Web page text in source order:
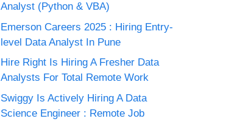
Analyst (Python & VBA)
Emerson Careers 2025 : Hiring Entry-
level Data Analyst In Pune
Hire Right Is Hiring A Fresher Data
Analysts For Total Remote Work
Swiggy Is Actively Hiring A Data
Science Engineer : Remote Job